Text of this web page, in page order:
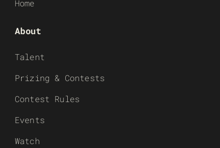
Home
About
Talent
Prizing & Contests
Contest Rules
Events
Watch